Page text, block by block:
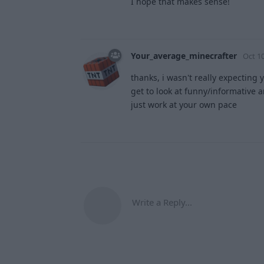
Your_average_minecrafter Oct
thanks, i wasn't really expecting
get to look at funny/informative
just work at your own pace
Write a Reply...